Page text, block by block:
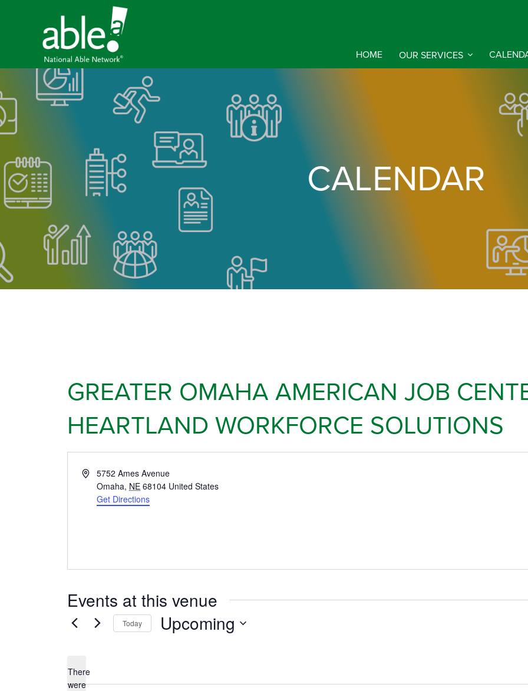
HOME OUR SERVICES
CALENDAR
GREATER OMAHA AMERICAN JOB
HEARTLAND WORKFORCE SOLUTIONS
Address5752 Ames Avenue
Omaha, NE 68104 United States
Get Directions
Events at this venue
There
were
Today Upcoming